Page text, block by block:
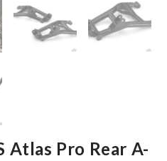
Atlas Pro Rear A-